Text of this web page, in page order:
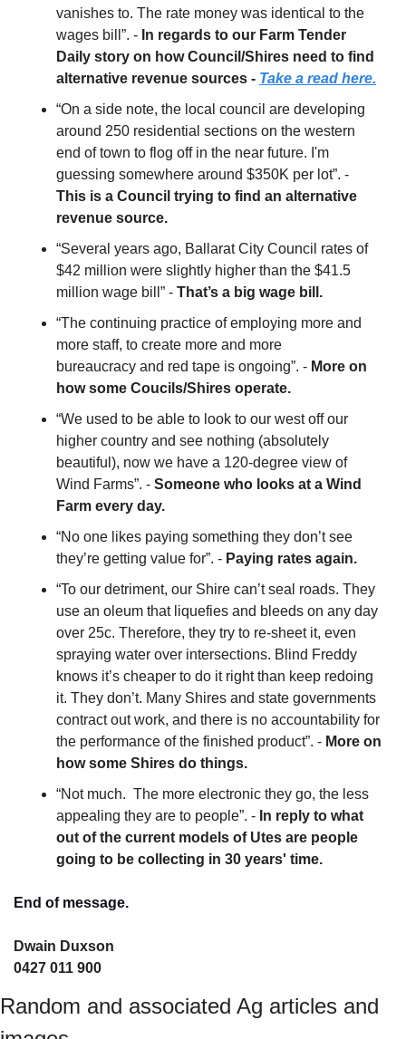
vanishes to. The rate money was identical to the
wages bill”. - In regards to our Farm Tender
Daily story on how Council/Shires need to find
alternative revenue sources - Take a read here.
“On a side note, the local council are developing
around 250 residential sections on the western
end of town to flog off in the near future. I'm
This is a Council trying to find an alternative
revenue source.
“Several years ago, Ballarat City Council rates of
$42 million were slightly higher than the $41.5
million wage bill” - That’s a big wage bill.
“The continuing practice of employing more and
more staff, to create more and more
bureaucracy and red tape is ongoing”. - More on
how some Coucils/Shires operate.
“We used to be able to look to our west off our
higher country and see nothing (absolutely
beautiful), now we have a 120-degree view of
Wind Farms”. - Someone who looks at a Wind
Farm every day.
“No one likes paying something they don’t see
they’re getting value for”. - Paying rates again.
“To our detriment, our Shire can’t seal roads. They
use an oleum that liquefies and bleeds on any day
over 25c. Therefore, they try to re-sheet it, even
spraying water over intersections. Blind Freddy
knows it’s cheaper to do it right than keep redoing
it. They don’t. Many Shires and state governments
contract out work, and there is no accountability for
the performance of the finished product”. - More on
how some Shires do things.
“Not much.  The more electronic they go, the less
appealing they are to people”. - In reply to what
out of the current models of Utes are people
going to be collecting in 30 years' time.
End of message.
Dwain Duxson
0427 011 900
Random and associated Ag articles and